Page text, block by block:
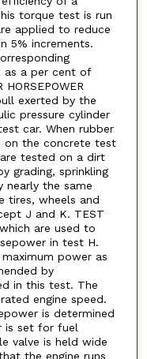
torque test is run
applied to reduce
5% increments.
as a per cent of
exerted by the
pressure cylinder
car. When rubber
on the concrete test
tested on a dirt
grading, sprinkling
nearly the same
tires, wheels and
J and K. TEST
are used to
in test H.
power as
by
in this test. The
engine speed.
is determined
is set for fuel
valve is held wide
the engine runs